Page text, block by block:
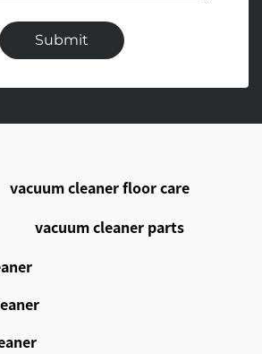
Submit
vacuum cleaner floor care
vacuum cleaner parts